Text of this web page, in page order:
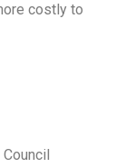
costly to